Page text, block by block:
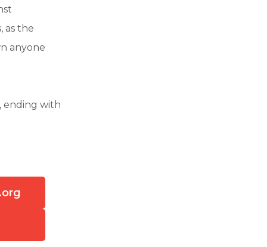
as the
anyone
ending with